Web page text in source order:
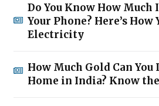
Do You Know How Much
Your Phone? Here’s How
Electricity
How Much Gold Can
Home in India? Know